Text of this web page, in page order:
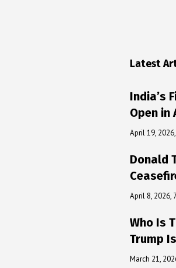
Latest
India’s
Open in
April 19,
Donald
April 8, 2026,
Who Is
Trump
March 21,